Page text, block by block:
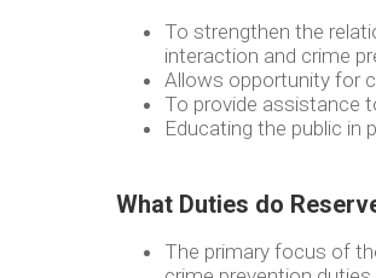
To strengthen the
interaction and crime
Allows opportunity for
To provide assistance
Educating the public in
What Duties do
The primary focus of